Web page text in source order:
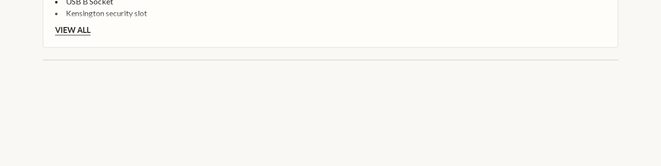
Kensington security slot
Seamless FL Studio Integration
Mixer Volume and Pan control
VIEW ALL